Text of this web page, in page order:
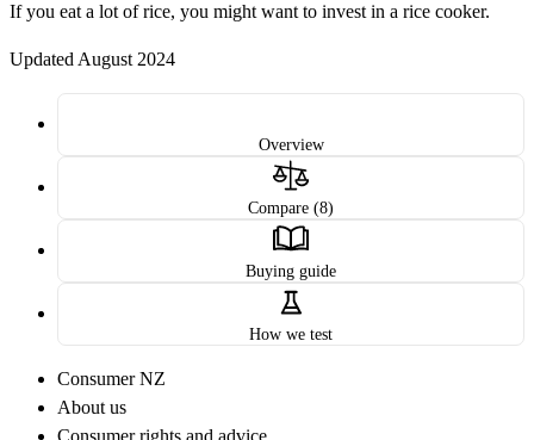
If you eat a lot of rice, you might want to invest in a rice cooker.
Updated August 2024
Overview
Compare (8)
Buying guide
How we test
Consumer NZ
About us